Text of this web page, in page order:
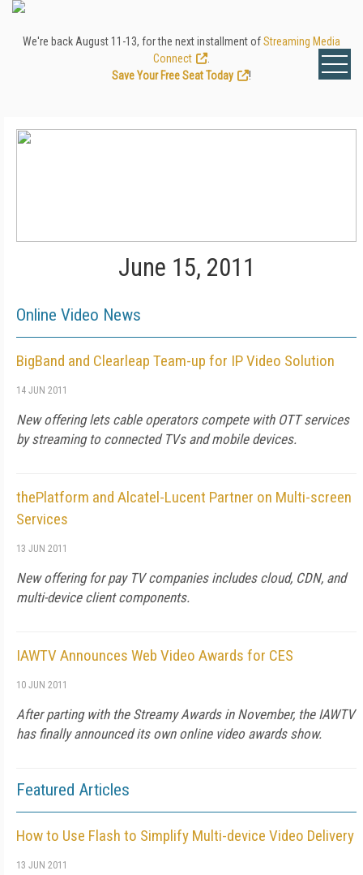
We're back August 11-13, for the next installment ofStreaming Media
Connect
Save Your Free Seat Today
!
June 15, 2011
Online Video News
BigBand and Clearleap Team-up for IP Video Solution
14 JUN 2011
New offering lets cable operators compete with OTT services
by streaming to connected TVs and mobile devices.
thePlatform and Alcatel-Lucent Partner on Multi-screen
Services
13 JUN 2011
New offering for pay TV companies includes cloud, CDN, and
multi-device client components.
IAWTV Announces Web Video Awards for CES
10 JUN 2011
After parting with the Streamy Awards in November, the IAWTV
has finally announced its own online video awards show.
Featured Articles
How to Use Flash to Simplify Multi-device Video Delivery
13 JUN 2011